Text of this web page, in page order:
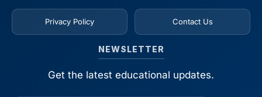
Privacy Policy Contact Us
NEWSLETTER
Get the latest educational updates.